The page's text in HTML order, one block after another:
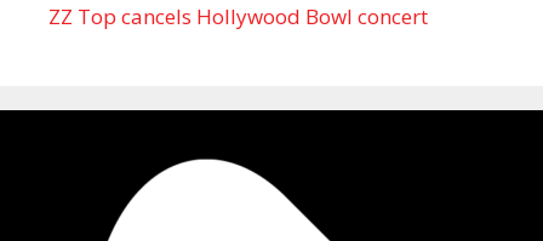
ZZ Top cancels Hollywood Bowl concert